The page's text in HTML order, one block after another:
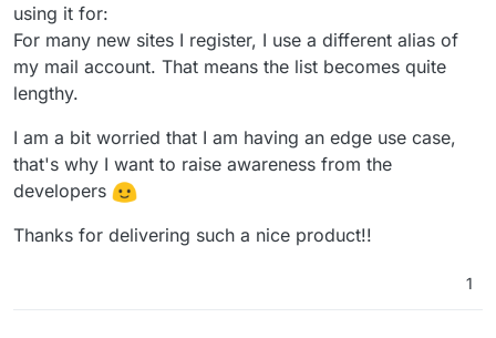
using it for:
For many new sites I register, I use a different alias of
my mail account. That means the list becomes quite
lengthy.
I am a bit worried that I am having an edge use case,
that's why I want to raise awareness from the
developers
Thanks for delivering such a nice product!!
1